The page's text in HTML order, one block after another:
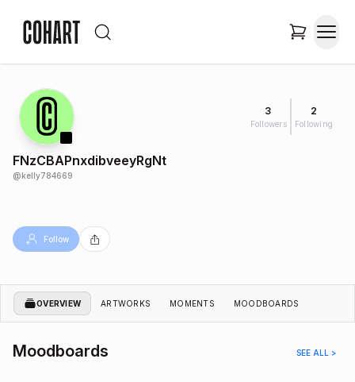
3
Followers
2
Following
FNzCBAPnxdibveeyRgNt
@kelly784669
Follow
OVERVIEW ARTWORKS MOMENTS MOODBOARDS
Moodboards SEE ALL >